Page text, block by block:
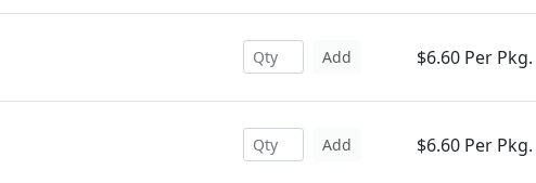
Add $6.60 Per
Add $6.60 Per